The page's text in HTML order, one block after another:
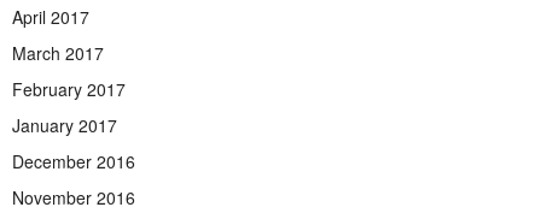
April 2017
March 2017
February 2017
January 2017
December 2016
November 2016